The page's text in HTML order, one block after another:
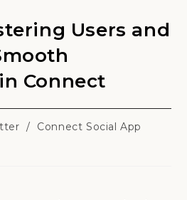
Users and
Connect
/
Connect Social App